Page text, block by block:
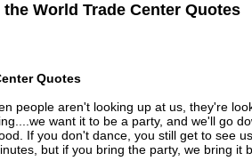
the World Trade Center Quotes
Quotes
people aren't looking up at us, they're
want it to be a party, and we'll go
If you don't dance, you still get to see
but if you bring the party, we bring it